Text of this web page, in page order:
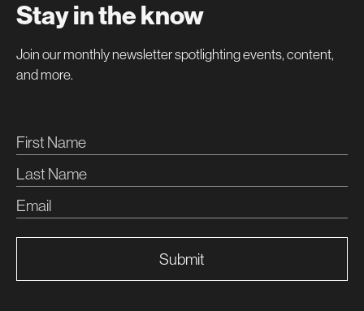
Stay in the know
Join our monthly newsletter spotlighting events, content,
and more.
Submit